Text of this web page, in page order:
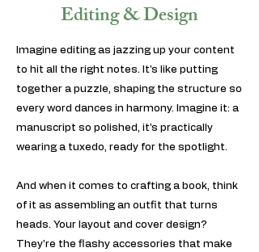
Editing & Design
Imagine editing as jazzing up your content
to hit all the right notes. It's like putting
together a puzzle, shaping the structure so
every word dances in harmony. Imagine it: a
manuscript so polished, it's practically
wearing a tuxedo, ready for the spotlight.
And when it comes to crafting a book, think
of it as assembling an outfit that turns
heads. Your layout and cover design?
They're the flashy accessories that make